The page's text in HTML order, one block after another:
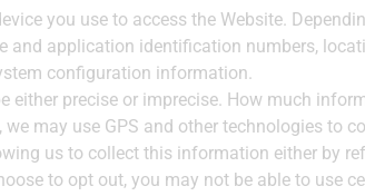
you use to access the Website.
and application identification numbers,
configuration information.
either precise or imprecise. How much
may use GPS and other technologies to
us to collect this information either by
to opt out, you may not be able to use